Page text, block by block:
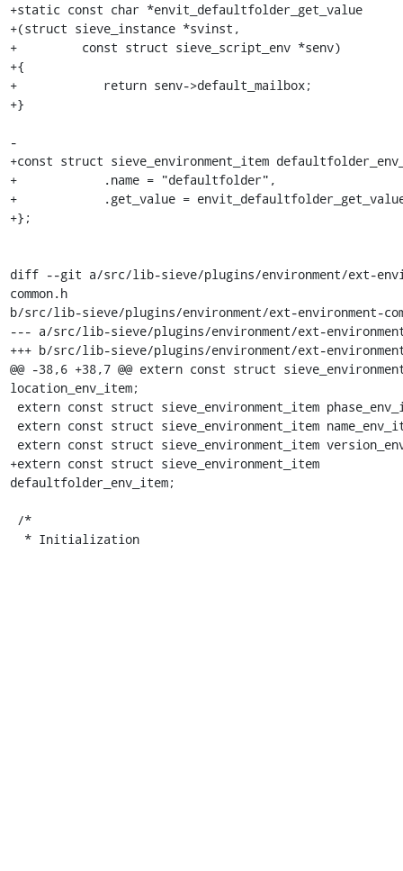
+static const char *envit_defaultfolder_get_value
+(struct sieve_instance *svinst,
+         const struct sieve_script_env *senv)
+{
+            return senv->default_mailbox;
+}
-
+const struct sieve_environment_item
+            .name = "defaultfolder",
+            .get_value =
+};
diff --git a/src/lib-sieve/plugins/environment/ext-
common.h
b/src/lib-sieve/plugins/environment/ext-environment-
--- a/src/lib-sieve/plugins/environment/ext-environment-
+++ b/src/lib-sieve/plugins/environment/ext-environment-
@@ -38,6 +38,7 @@ extern const struct
location_env_item;
+extern const struct sieve_environment_item
defaultfolder_env_item;